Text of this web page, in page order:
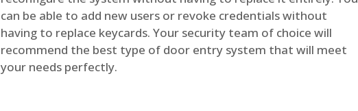
can be able to add new users or revoke credentials without
having to replace keycards. Your security team of choice will
recommend the best type of door entry system that will meet
your needs perfectly.